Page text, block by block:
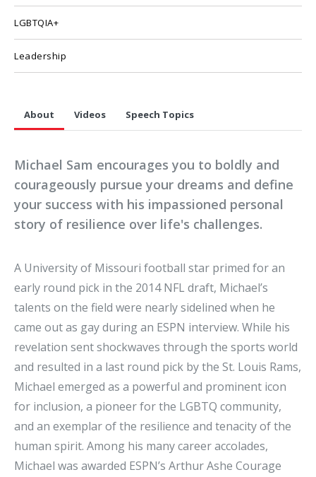
LGBTQIA+
Leadership
About Videos Speech Topics
Michael Sam encourages you to boldly and
courageously pursue your dreams and define
your success with his impassioned personal
story of resilience over life's challenges.
A University of Missouri football star primed for an
early round pick in the 2014 NFL draft, Michael’s
talents on the field were nearly sidelined when he
came out as gay during an ESPN interview. While his
revelation sent shockwaves through the sports world
and resulted in a last round pick by the St. Louis Rams,
Michael emerged as a powerful and prominent icon
for inclusion, a pioneer for the LGBTQ community,
and an exemplar of the resilience and tenacity of the
human spirit. Among his many career accolades,
Michael was awarded ESPN’s Arthur Ashe Courage